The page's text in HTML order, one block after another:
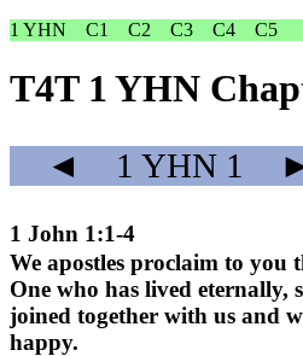
1 YHN
C1 C2 C3 C4 C5
T4T 1 YHN
◄ 1 YHN1
1 John 1:1-4
We apostles proclaim to you
One who has lived eternally,
joined together with us and
happy.